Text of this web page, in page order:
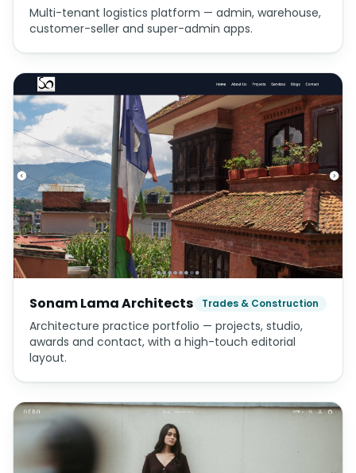
Multi-tenant logistics platform — admin, warehouse,
customer-seller and super-admin apps.
Sonam Lama Architects Trades & Construction
Architecture practice portfolio — projects, studio,
awards and contact, with a high-touch editorial
layout.